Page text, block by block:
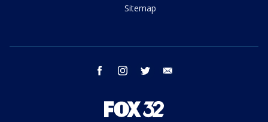
Sitemap
facebook instagram twitter